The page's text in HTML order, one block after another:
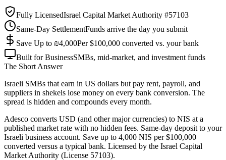
Fully LicensedIsrael Capital Market Authority #57103
Same-Day SettlementFunds arrive the day you submit
Save Up to ₪4,000Per $100,000 converted vs. your bank
Built for BusinessSMBs, mid-market, and investment funds
The Short Answer
Israeli SMBs that earn in US dollars but pay rent, payroll, and
suppliers in shekels lose money on every bank conversion. The
spread is hidden and compounds every month.
Adesco converts USD (and other major currencies) to NIS at a
published market rate with no hidden fees. Same-day deposit to your
Israeli business account. Save up to 4,000 NIS per $100,000
converted versus a typical bank. Licensed by the Israel Capital
Market Authority (License 57103).